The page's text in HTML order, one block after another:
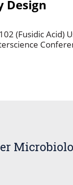
Design
(Fusidic Acid)